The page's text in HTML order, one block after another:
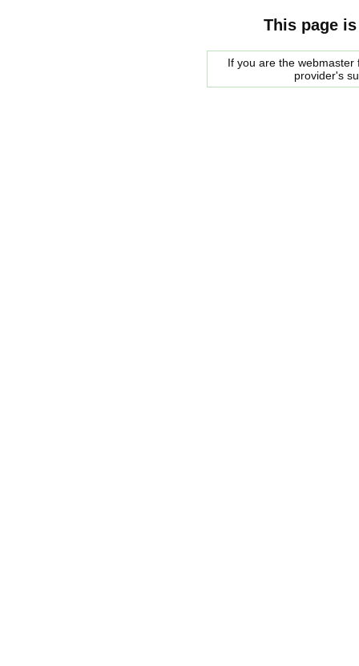
This page
If you are the
provider's